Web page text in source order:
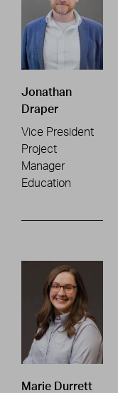
Jonathan
Draper
Vice President
Project
Manager
Education
Marie Durrett